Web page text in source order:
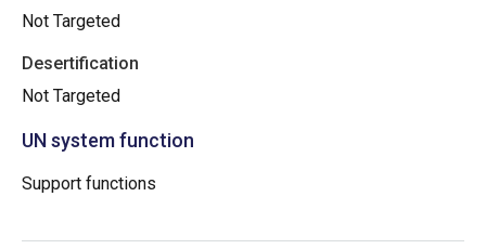
Not Targeted
Desertification
Not Targeted
UN system function
Support functions